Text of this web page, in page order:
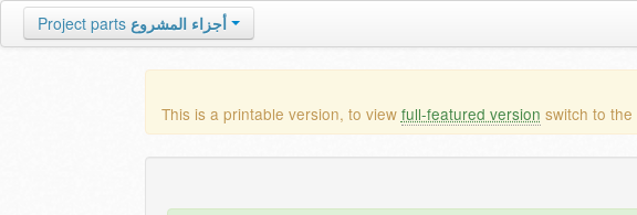
Project parts أجزاء المشروع
This is a printable version, to view full-featured version switch to the